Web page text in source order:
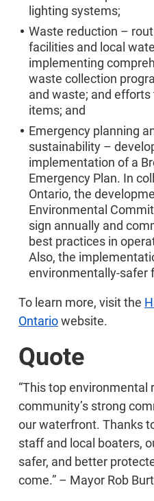
lighting systems;
Waste reduction –
facilities and local
implementing
waste collection
and waste; and
items; and
Emergency planning
sustainability –
implementation of a
Emergency Plan. In
Ontario, the
Environmental
sign annually and
best practices in
Also, the
environmentally-safer
To learn more, visit the
Ontariowebsite.
Quote
“This top
community’s strong
our waterfront. Thanks
staff and local boaters,
safer, and better
come.” – Mayor Rob